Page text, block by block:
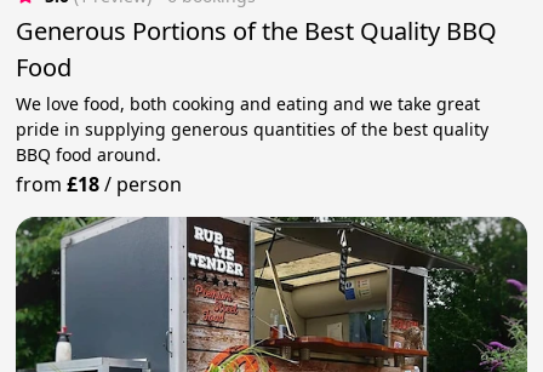
Generous Portions of the Best Quality BBQ
Food
We love food, both cooking and eating and we take great
pride in supplying generous quantities of the best quality
BBQ food around.
from£18/ person